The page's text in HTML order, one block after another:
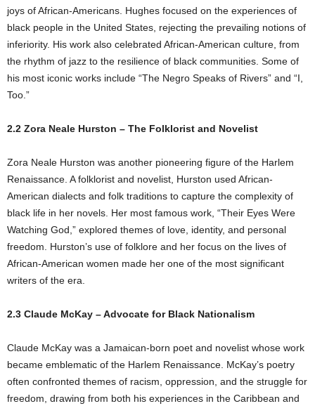
joys of African-Americans. Hughes focused on the experiences of
black people in the United States, rejecting the prevailing notions of
inferiority. His work also celebrated African-American culture, from
the rhythm of jazz to the resilience of black communities. Some of
his most iconic works include “The Negro Speaks of Rivers” and “I,
Too.”
2.2 Zora Neale Hurston – The Folklorist and Novelist
Zora Neale Hurston was another pioneering figure of the Harlem
Renaissance. A folklorist and novelist, Hurston used African-
American dialects and folk traditions to capture the complexity of
black life in her novels. Her most famous work, “Their Eyes Were
Watching God,” explored themes of love, identity, and personal
freedom. Hurston’s use of folklore and her focus on the lives of
African-American women made her one of the most significant
writers of the era.
2.3 Claude McKay – Advocate for Black Nationalism
Claude McKay was a Jamaican-born poet and novelist whose work
became emblematic of the Harlem Renaissance. McKay’s poetry
often confronted themes of racism, oppression, and the struggle for
freedom, drawing from both his experiences in the Caribbean and